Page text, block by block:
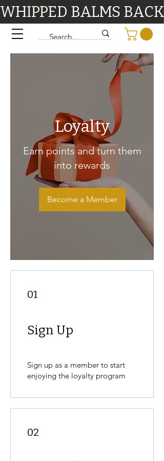
WHIPPED BALMS
Loyalty
Earn points and turn them
into rewards
Become a Member
01
Sign Up
Sign up as a member to start
enjoying the loyalty program
02